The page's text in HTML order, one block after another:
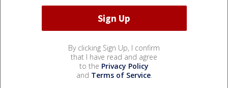
By clicking Sign Up, I confirm
that I have read and agree
to the Privacy Policy
and Terms of Service.